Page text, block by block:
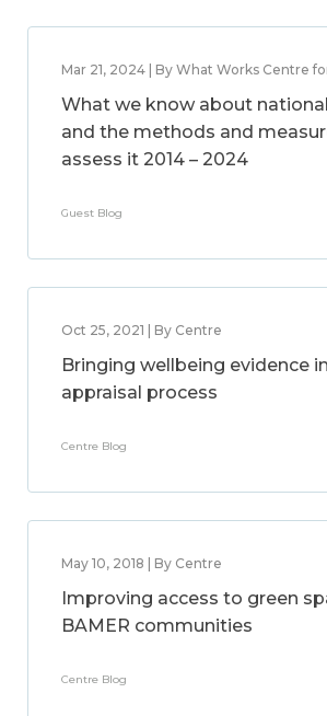
Mar 21, 2024 | By What Works Centre
What we know about
and the methods and
assess it 2014 – 2024
Guest Blog
Oct 25, 2021 | By Centre
Bringing wellbeing evidence
appraisal process
Centre Blog
May 10, 2018 | By Centre
Improving access to green
BAMER communities
Centre Blog